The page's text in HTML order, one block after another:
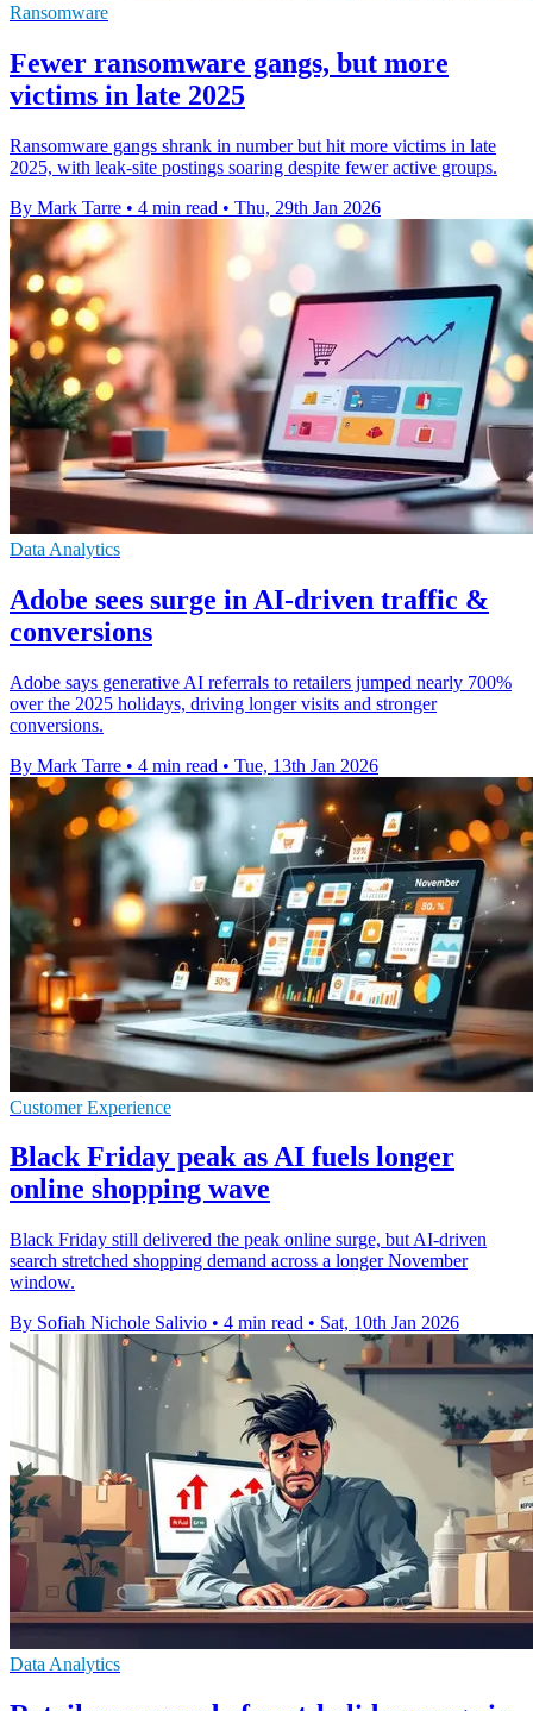
Ransomware
Fewer ransomware gangs, but more
victims in late 2025
Ransomware gangs shrank in number but hit more victims in late
2025, with leak-site postings soaring despite fewer active groups.
By Mark Tarre • 4 min read • Thu, 29th Jan 2026
Data Analytics
Adobe sees surge in AI-driven traffic &
conversions
Adobe says generative AI referrals to retailers jumped nearly 700%
over the 2025 holidays, driving longer visits and stronger
conversions.
By Mark Tarre • 4 min read • Tue, 13th Jan 2026
Customer Experience
Black Friday peak as AI fuels longer
online shopping wave
Black Friday still delivered the peak online surge, but AI-driven
search stretched shopping demand across a longer November
window.
By Sofiah Nichole Salivio • 4 min read • Sat, 10th Jan 2026
Data Analytics